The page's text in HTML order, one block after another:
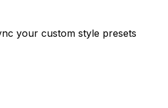
your custom style presets